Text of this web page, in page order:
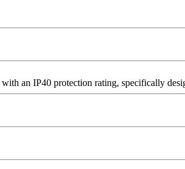
an IP40 protection rating, specifically